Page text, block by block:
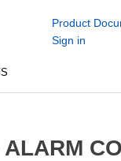
Product
Sign in